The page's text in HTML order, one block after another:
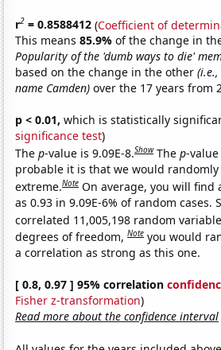
r2 = 0.8588412 (Coefficient of
This means85.9%of the change in
Popularity of the 'dumb ways to die'
based on the change in the other
name Camden) over the 17 years from
p < 0.01, which is statistically
significance test)
Thep-value is 9.09E-8.Show Thep-
probable it is that we would
extreme.Note On average, you will find
as 0.93 in 9.09E-6% of random cases.
correlated 11,005,198 random
degrees of freedom,Note you would
a correlation as strong as this one.
[ 0.8, 0.97 ] 95% correlation
Fisher z-transformation)
Read more about the confidence interval